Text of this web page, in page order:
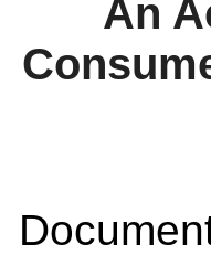
An